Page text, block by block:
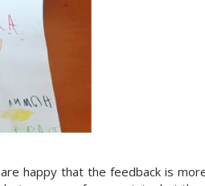
happy that the feedback is